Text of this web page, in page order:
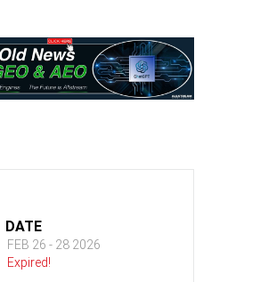
DATE
FEB 26 - 28 2026
Expired!